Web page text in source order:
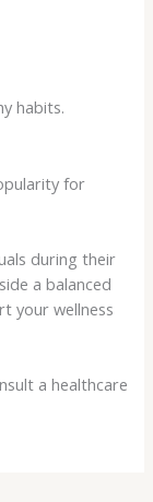
habits.
for
during their
a balanced
your wellness
a healthcare